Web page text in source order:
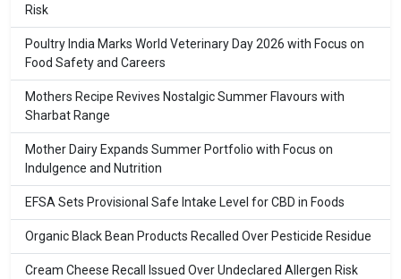
Risk
Poultry India Marks World Veterinary Day 2026 with Focus on
Food Safety and Careers
Mothers Recipe Revives Nostalgic Summer Flavours with
Sharbat Range
Mother Dairy Expands Summer Portfolio with Focus on
Indulgence and Nutrition
EFSA Sets Provisional Safe Intake Level for CBD in Foods
Organic Black Bean Products Recalled Over Pesticide Residue
Cream Cheese Recall Issued Over Undeclared Allergen Risk